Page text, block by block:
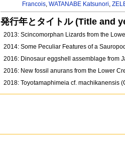
Francois, WATANABE Katsunori,
発行年とタイトル (Title and
2013: Scincomorphan Lizards from the
2014: Some Peculiar Features of a
2016: Dinosaur eggshell assemblage from
2016: New fossil anurans from the Lower
2018: Toyotamaphimeia cf. machikanensis